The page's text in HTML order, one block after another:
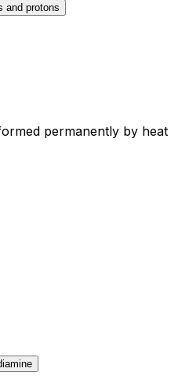
of neutrons and protons
permanently by heat